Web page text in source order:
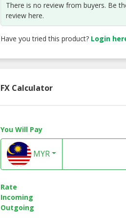
There is no review from buyers. Be
review here.
Have you tried this product? Login
FX Calculator
You Will Pay
MYR
Rate
Incoming
Outgoing